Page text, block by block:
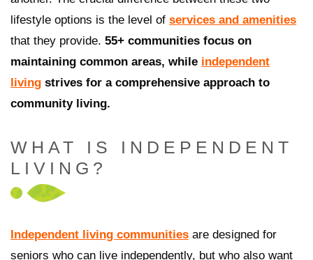
lifestyle options is the level of services and amenities
that they provide. 55+ communities focus on
maintaining common areas, while independent
living strives for a comprehensive approach to
community living.
WHAT IS INDEPENDENT
LIVING?
Independent living communities are designed for
seniors who can live independently, but who also want